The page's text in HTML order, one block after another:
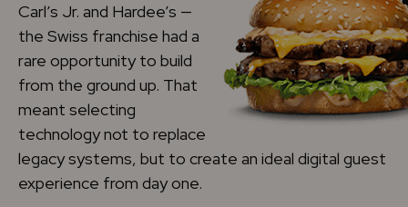
Carl’s Jr. and Hardee’s —
the Swiss franchise had a
rare opportunity to build
from the ground up. That
meant selecting
technology not to replace
legacy systems, but to create an ideal digital guest
experience from day one.